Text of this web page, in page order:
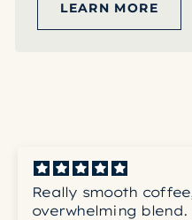
LEARN MORE
Really smooth
overwhelming blend.